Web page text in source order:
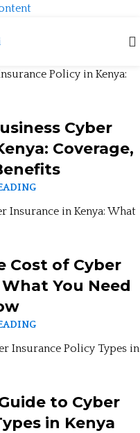
Cyber
Coverage,
Cost of Cyber
You Need
to Cyber
in Kenya